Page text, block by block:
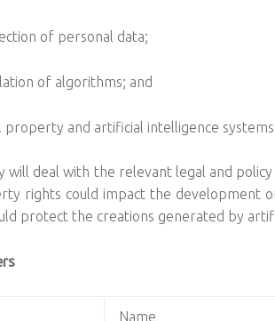
of personal data;
of algorithms; and
and artificial intelligence systems
will deal with the relevant legal and
rights could impact the development
protect the creations generated by
Name